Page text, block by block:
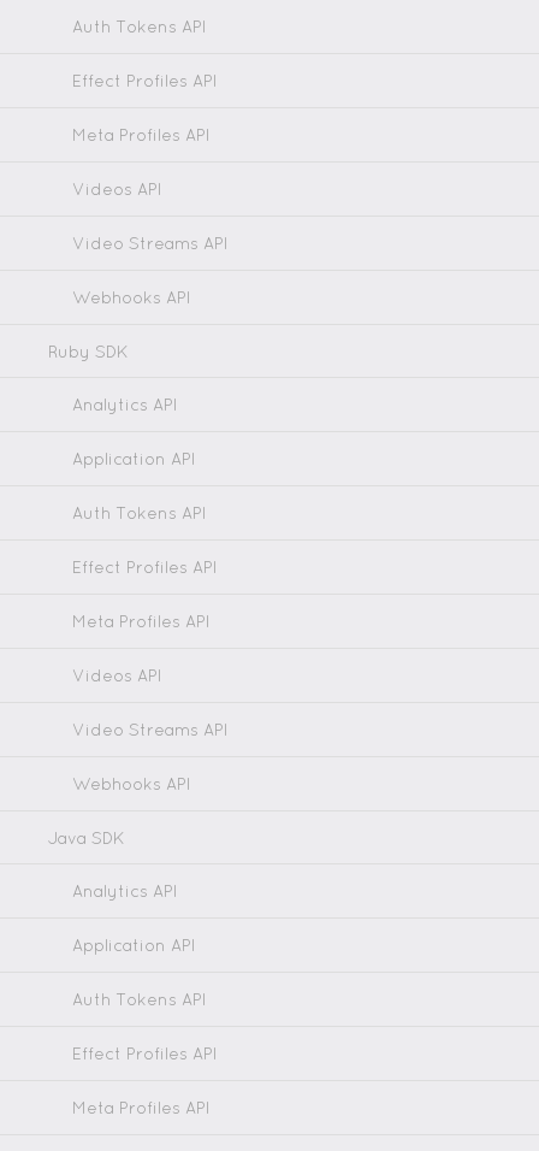
Auth Tokens API
Effect Profiles API
Meta Profiles API
Videos API
Video Streams API
Webhooks API
Ruby SDK
Analytics API
Application API
Auth Tokens API
Effect Profiles API
Meta Profiles API
Videos API
Video Streams API
Webhooks API
Java SDK
Analytics API
Application API
Auth Tokens API
Effect Profiles API
Meta Profiles API